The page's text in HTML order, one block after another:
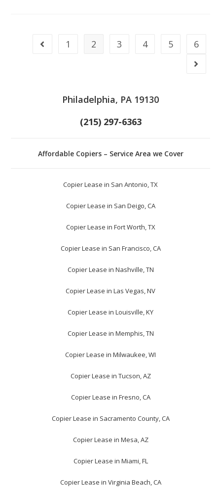
1 2 3 4 5 6
Philadelphia, PA 19130
(215) 297-6363
Affordable Copiers – Service Area we Cover
Copier Lease in San Antonio, TX
Copier Lease in San Deigo, CA
Copier Lease in Fort Worth, TX
Copier Lease in San Francisco, CA
Copier Lease in Nashville, TN
Copier Lease in Las Vegas, NV
Copier Lease in Louisville, KY
Copier Lease in Memphis, TN
Copier Lease in Milwaukee, WI
Copier Lease in Tucson, AZ
Copier Lease in Fresno, CA
Copier Lease in Sacramento County, CA
Copier Lease in Mesa, AZ
Copier Lease in Miami, FL
Copier Lease in Virginia Beach, CA